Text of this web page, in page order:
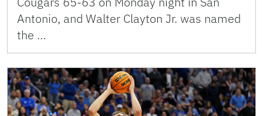
Antonio, and Walter Clayton Jr. was named
the …